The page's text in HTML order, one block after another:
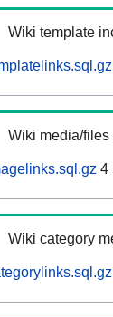
Wiki template
Wiki media/
4
Wiki category